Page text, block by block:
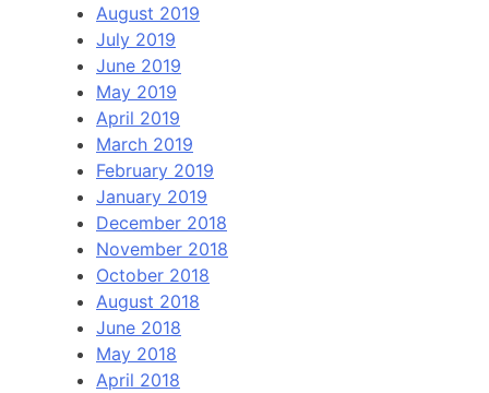
August 2019
July 2019
June 2019
May 2019
April 2019
March 2019
February 2019
January 2019
December 2018
November 2018
October 2018
August 2018
June 2018
May 2018
April 2018